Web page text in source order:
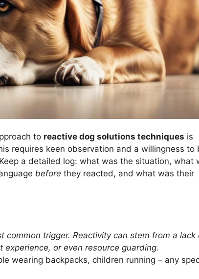
to reactive dog solutions techniques is
requires keen observation and a willingness to
a detailed log: what was the situation, what
before they reacted, and what was their
common trigger. Reactivity can stem from a lack
or even resource guarding.
wearing backpacks, children running – any